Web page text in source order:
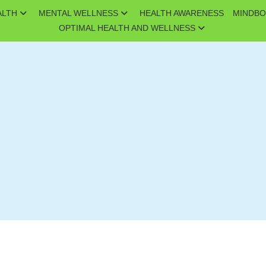
MENTAL WELLNESS HEALTH AWARENESS
OPTIMAL HEALTH AND WELLNESS